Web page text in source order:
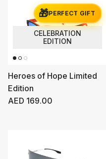
🎁PERFECT GIFT
CELEBRATION
EDITION
Heroes of Hope Limited
Edition
Regular price
AED 169.00